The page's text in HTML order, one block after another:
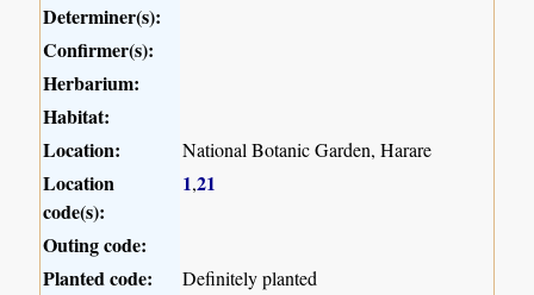
Determiner(s):
Confirmer(s):
Herbarium:
Habitat:
Location:
National Botanic Garden, Harare
Location
code(s):
1,21
Outing code:
Planted code:
Definitely planted